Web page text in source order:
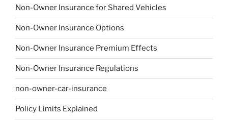
Non-Owner Insurance for Shared Vehicles
Non-Owner Insurance Options
Non-Owner Insurance Premium Effects
Non-Owner Insurance Regulations
non-owner-car-insurance
Policy Limits Explained